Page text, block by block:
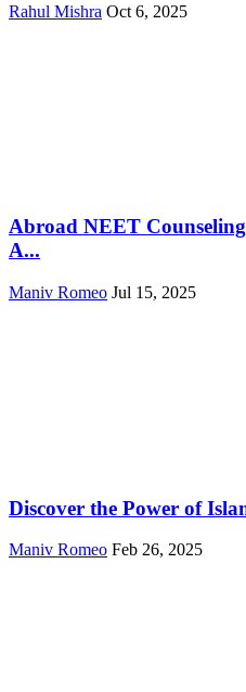
Rahul Mishra Oct 6, 2025
Abroad NEET
A...
Maniv Romeo Jul 15, 2025
Discover the Power of
Maniv Romeo Feb 26, 2025